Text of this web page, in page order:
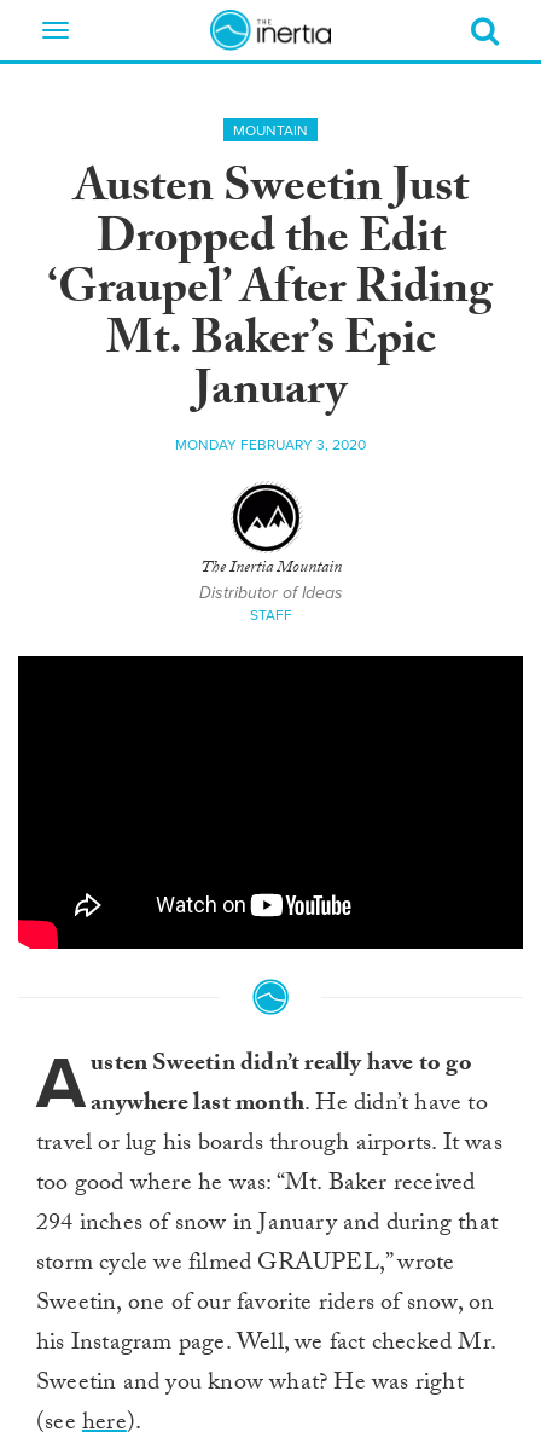
Toggle
MOUNTAIN
Austen Sweetin Just
Dropped the Edit
‘Graupel’ After Riding
Mt. Baker’s Epic
January
MONDAY FEBRUARY 3, 2020
The Inertia Mountain
Distributor of Ideas
STAFF
Austen Sweetin didn’t really have to go
anywhere last month. He didn’t have to
travel or lug his boards through airports. It was
too good where he was: “Mt. Baker received
294 inches of snow in January and during that
storm cycle we filmed GRAUPEL,” wrote
Sweetin, one of our favorite riders of snow, on
his Instagram page. Well, we fact checked Mr.
Sweetin and you know what? He was right
(seehere).